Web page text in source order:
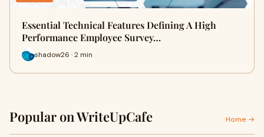
Essential Technical Features Defining A High
Performance Employee Survey…
shadow26 · 2 min
Popular on WriteUpCafe Home →